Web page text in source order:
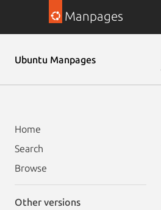
Manpages
Ubuntu Manpages
Home
Search
Browse
Other versions